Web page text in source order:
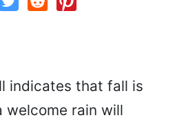
indicates that fall is
welcome rain will